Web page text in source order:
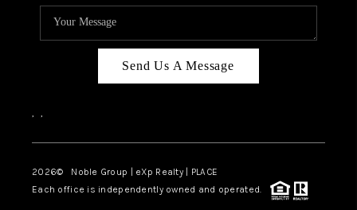
Send Us A Message
, ,
2026© Noble Group | eXp Realty | PLACE
Each office is independently owned and operated.